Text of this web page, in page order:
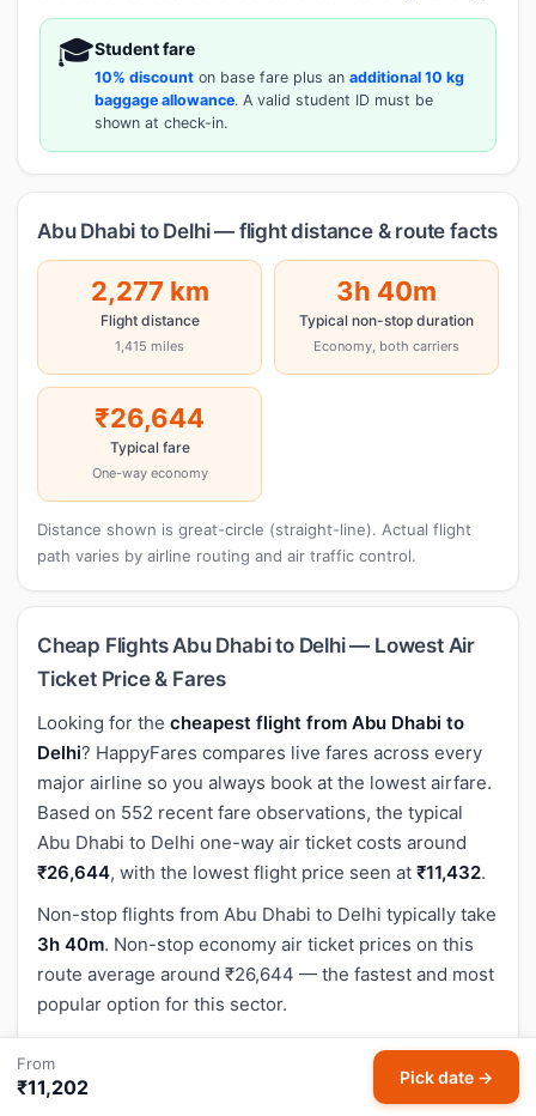
🎓Student fare
10% discount on base fare plus an additional 10 kg
baggage allowance. A valid student ID must be
shown at check-in.
Abu Dhabi to Delhi — flight distance & route facts
2,277 km
Flight distance
1,415 miles
3h 40m
Typical non-stop duration
Economy, both carriers
₹26,644
Typical fare
One-way economy
Distance shown is great-circle (straight-line). Actual flight
path varies by airline routing and air traffic control.
Cheap Flights Abu Dhabi to Delhi — Lowest Air
Ticket Price & Fares
Looking for the cheapest flight from Abu Dhabi to
Delhi? HappyFares compares live fares across every
major airline so you always book at the lowest airfare.
Based on 552 recent fare observations, the typical
Abu Dhabi to Delhi one-way air ticket costs around
₹26,644, with the lowest flight price seen at ₹11,432.
Non-stop flights from Abu Dhabi to Delhi typically take
3h 40m. Non-stop economy air ticket prices on this
route average around ₹26,644 — the fastest and most
popular option for this sector.
The flight distance between Abu Dhabi (AUH) and
Delhi (DEL) is approximately
(1,415 miles).
From
₹11,202 Pick date →